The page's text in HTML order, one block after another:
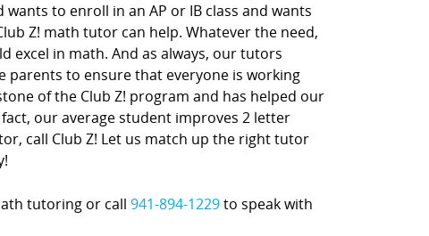
to enroll in an AP or IB class and wants
Z! math tutor can help. Whatever the need,
excel in math. And as always, our tutors
parents to ensure that everyone is working
of the Club Z! program and has helped our
our average student improves 2 letter
call Club Z! Let us match up the right tutor
tutoring or call 941-894-1229to speak with